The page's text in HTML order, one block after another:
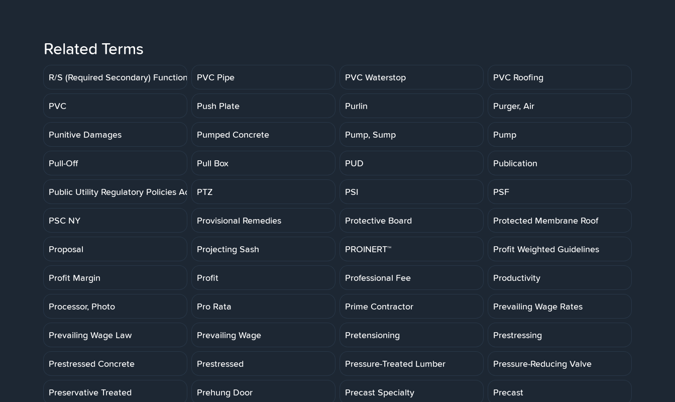
Related Terms
R/S (Required Secondary) Function PVC Pipe PVC Waterstop PVC Roofing
PVC Push Plate Purlin Purger, Air
Punitive Damages Pumped Concrete Pump, Sump Pump
Pull-Off Pull Box PUD Publication
Public Utility Regulatory Policies Act PTZ PSI PSF
PSC NY Provisional Remedies Protective Board Protected Membrane Roof
Proposal Projecting Sash PROINERT™ Profit Weighted Guidelines
Profit Margin Profit Professional Fee Productivity
Processor, Photo Pro Rata Prime Contractor Prevailing Wage Rates
Prevailing Wage Law Prevailing Wage Pretensioning Prestressing
Prestressed Concrete Prestressed Pressure-Treated Lumber Pressure-Reducing Valve
Preservative Treated Prehung Door Precast Specialty Precast